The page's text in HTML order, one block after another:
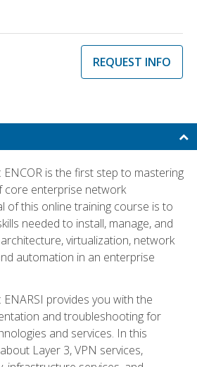
REQUEST INFO
ENCOR is the first step to mastering
core enterprise network
of this online training course is to
needed to install, manage, and
virtualization, network
automation in an enterprise
provides you with the
and troubleshooting for
and services. In this
Layer 3, VPN services,